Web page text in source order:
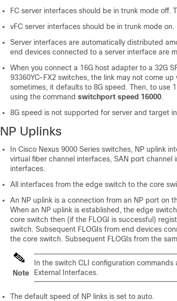
FC server interfaces should be in trunk mode off.
vFC server interfaces should be in trunk mode on.
Server interfaces are automatically distributed
end devices connected to a server interface are
When you connect a 16G host adapter to a 32G
93360YC-FX2 switches, the link may not come
sometimes, it defaults to 8G speed. Then, to use
using the command switchport speed 16000.
8G speed is not supported for server and target
NP Uplinks
In Cisco Nexus 9000 Series switches, NP uplink
virtual fiber channel interfaces, SAN port
interfaces.
All interfaces from the edge switch to the core
An NP uplink is a connection from an NP port on
When an NP uplink is established, the edge
core switch then (if the FLOGI is successful)
switch. Subsequent FLOGIs from end devices
the core switch. Subsequent FLOGIs from the
Note
In the switch CLI configuration
External Interfaces.
The default speed of NP links is set to auto.